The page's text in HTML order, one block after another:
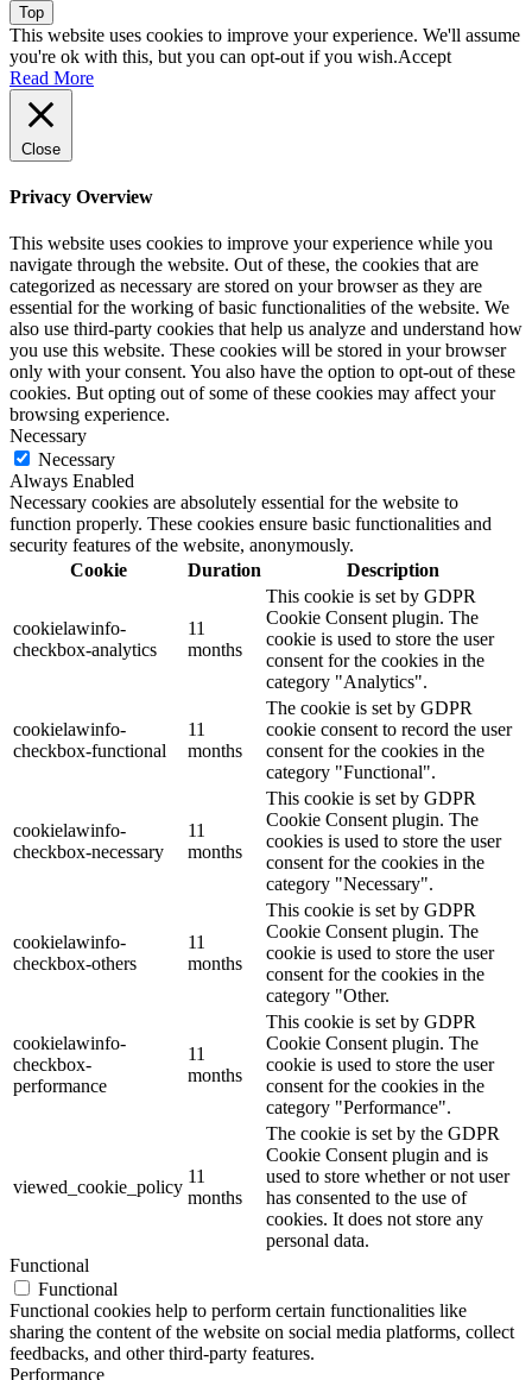
Top
This website uses cookies to improve your experience. We'll assume
you're ok with this, but you can opt-out if you wish.Accept
Read More
Close
Privacy Overview
This website uses cookies to improve your experience while you
navigate through the website. Out of these, the cookies that are
categorized as necessary are stored on your browser as they are
essential for the working of basic functionalities of the website. We
also use third-party cookies that help us analyze and understand how
you use this website. These cookies will be stored in your browser
only with your consent. You also have the option to opt-out of these
cookies. But opting out of some of these cookies may affect your
browsing experience.
Necessary
Necessary
Always Enabled
Necessary cookies are absolutely essential for the website to
function properly. These cookies ensure basic functionalities and
security features of the website, anonymously.
Cookie
Duration Description
cookielawinfo-
checkbox-analytics
11
months
This cookie is set by GDPR
Cookie Consent plugin. The
cookie is used to store the user
consent for the cookies in the
category "Analytics".
cookielawinfo-
checkbox-functional
11
months
The cookie is set by GDPR
cookie consent to record the user
consent for the cookies in the
category "Functional".
cookielawinfo-
checkbox-necessary
11
months
This cookie is set by GDPR
Cookie Consent plugin. The
cookies is used to store the user
consent for the cookies in the
category "Necessary".
cookielawinfo-
checkbox-others
11
months
This cookie is set by GDPR
Cookie Consent plugin. The
cookie is used to store the user
consent for the cookies in the
category "Other.
cookielawinfo-
checkbox-
performance
11
months
This cookie is set by GDPR
Cookie Consent plugin. The
cookie is used to store the user
consent for the cookies in the
category "Performance".
viewed_cookie_policy
11
months
The cookie is set by the GDPR
Cookie Consent plugin and is
used to store whether or not user
has consented to the use of
cookies. It does not store any
personal data.
Functional
Functional
Functional cookies help to perform certain functionalities like
sharing the content of the website on social media platforms, collect
feedbacks, and other third-party features.
Performance